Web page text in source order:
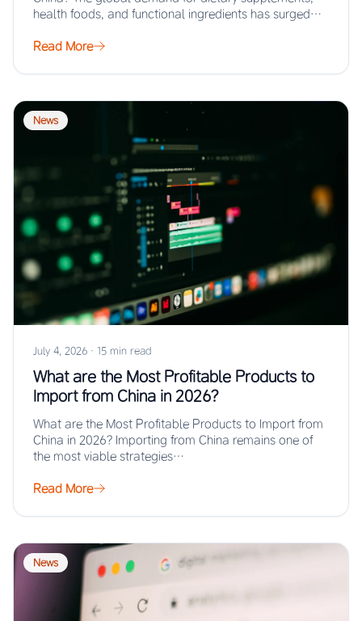
health foods, and functional ingredients has surged…
Read More
News
July 4, 2026 · 15 min read
What are the Most Profitable Products to
Import from China in 2026?
What are the Most Profitable Products to Import from
China in 2026? Importing from China remains one of
the most viable strategies…
Read More
News